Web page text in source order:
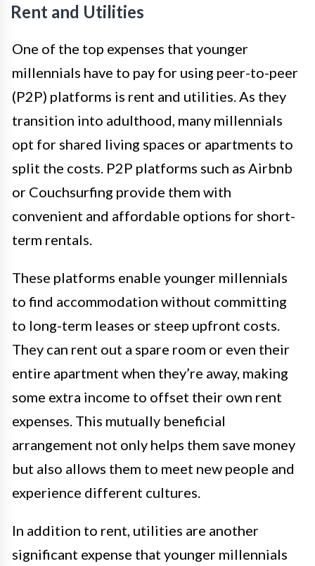
Rent and Utilities
One of the top expenses that younger
millennials have to pay for using peer-to-peer
(P2P) platforms is rent and utilities. As they
transition into adulthood, many millennials
opt for shared living spaces or apartments to
split the costs. P2P platforms such as Airbnb
or Couchsurfing provide them with
convenient and affordable options for short-
term rentals.
These platforms enable younger millennials
to find accommodation without committing
to long-term leases or steep upfront costs.
They can rent out a spare room or even their
entire apartment when they’re away, making
some extra income to offset their own rent
expenses. This mutually beneficial
arrangement not only helps them save money
but also allows them to meet new people and
experience different cultures.
In addition to rent, utilities are another
significant expense that younger millennials